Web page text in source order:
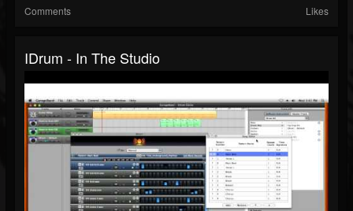
Comments Likes
IDrum - In The Studio